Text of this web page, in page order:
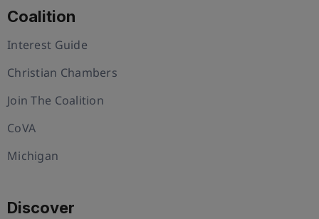
Coalition
Interest Guide
Christian Chambers
Join The Coalition
CoVA
Michigan
Discover